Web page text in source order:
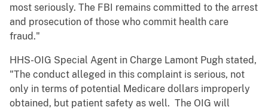
most seriously. The FBI remains committed to the arrest
and prosecution of those who commit health care
fraud."
HHS-OIG Special Agent in Charge Lamont Pugh stated,
"The conduct alleged in this complaint is serious, not
only in terms of potential Medicare dollars improperly
obtained, but patient safety as well. The OIG will